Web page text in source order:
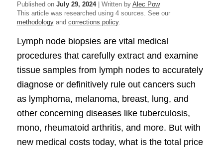
Published on July 29, 2024| Written by Alec Pow
This article was researched using 4 sources. See our
methodologyand corrections policy.
Lymph node biopsies are vital medical
procedures that carefully extract and examine
tissue samples from lymph nodes to accurately
diagnose or definitively rule out cancers such
as lymphoma, melanoma, breast, lung, and
other concerning diseases like tuberculosis,
mono, rheumatoid arthritis, and more. But with
new medical costs today, what is the total price